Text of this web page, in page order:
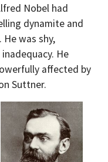
Nobel had
dynamite and
was shy,
He
affected by
Suttner.